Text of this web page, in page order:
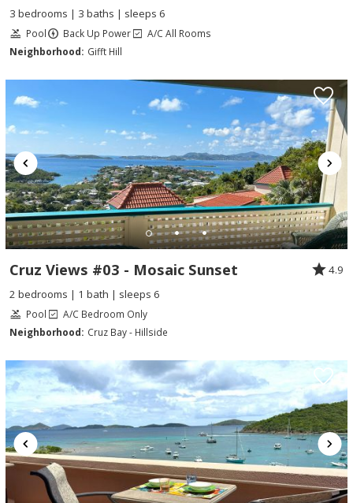
3 bedrooms | 3 baths | sleeps 6
Pool Back Up Power
A/C All Rooms
Neighborhood: Gifft Hill
Cruz Views #03 - Mosaic Sunset
4.9
2 bedrooms | 1 bath | sleeps 6
Pool
A/C Bedroom Only
Neighborhood: Cruz Bay - Hillside